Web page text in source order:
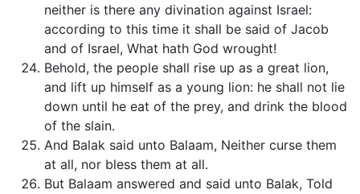
neither is there any divination against Israel:
according to this time it shall be said of Jacob
and of Israel, What hath God wrought!
Behold, the people shall rise up as a great lion,
and lift up himself as a young lion: he shall not lie
down until he eat of the prey, and drink the blood
of the slain.
And Balak said unto Balaam, Neither curse them
at all, nor bless them at all.
But Balaam answered and said unto Balak, Told